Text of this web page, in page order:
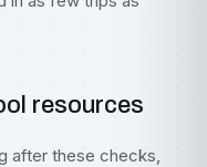
resources
after these checks,